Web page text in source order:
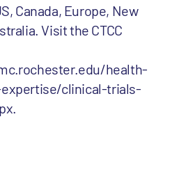
Canada, Europe, New
Visit the CTCC
health-
clinical-trials-